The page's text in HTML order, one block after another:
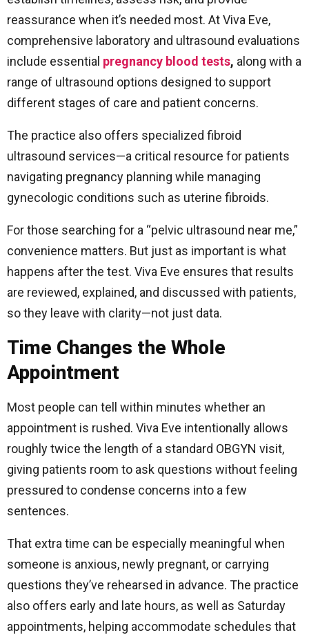
reassurance when it’s needed most. At Viva Eve,
comprehensive laboratory and ultrasound evaluations
include essential pregnancy blood tests, along with a
range of ultrasound options designed to support
different stages of care and patient concerns.
The practice also offers specialized fibroid
ultrasound services—a critical resource for patients
navigating pregnancy planning while managing
gynecologic conditions such as uterine fibroids.
For those searching for a “pelvic ultrasound near me,”
convenience matters. But just as important is what
happens after the test. Viva Eve ensures that results
are reviewed, explained, and discussed with patients,
so they leave with clarity—not just data.
Time Changes the Whole
Appointment
Most people can tell within minutes whether an
appointment is rushed. Viva Eve intentionally allows
roughly twice the length of a standard OBGYN visit,
giving patients room to ask questions without feeling
pressured to condense concerns into a few
sentences.
That extra time can be especially meaningful when
someone is anxious, newly pregnant, or carrying
questions they’ve rehearsed in advance. The practice
also offers early and late hours, as well as Saturday
appointments, helping accommodate schedules that